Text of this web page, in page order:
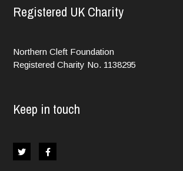
Registered UK Charity
Northern Cleft Foundation
Registered Charity No. 1138295
Keep in touch